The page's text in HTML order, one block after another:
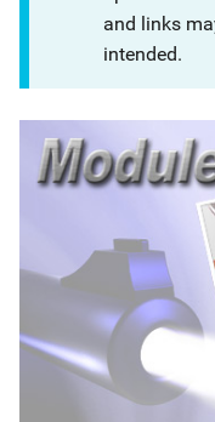
and links
intended.